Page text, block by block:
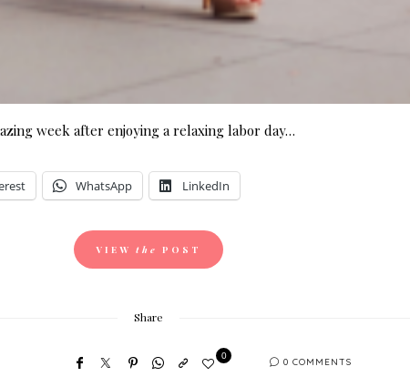
week after enjoying a relaxing labor day…
WhatsApp LinkedIn
VIEW the POST
Share
0
0 COMMENTS